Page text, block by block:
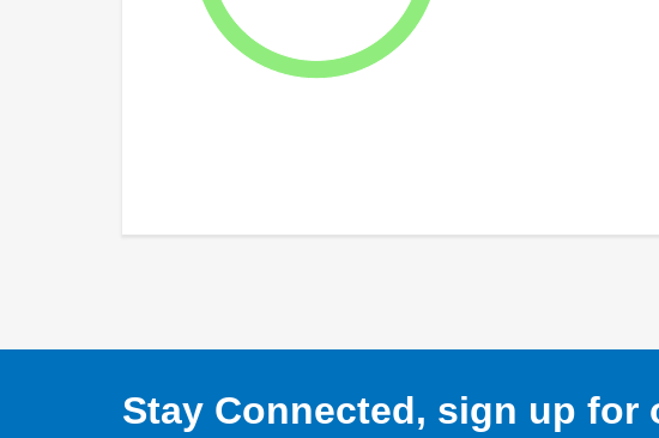
Stay Connected, sign up for